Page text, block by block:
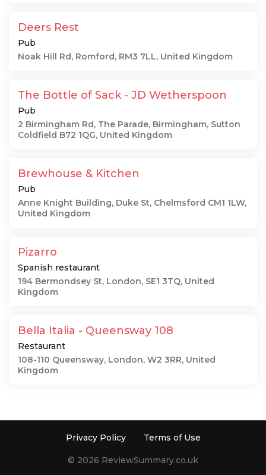
Deers Rest
Pub
Noak Hill Rd, Romford, RM3 7LL, United Kingdom
The Bottle of Sack - JD Wetherspoon
Pub
2 Birmingham Rd, The Parade, Birmingham, Sutton
Coldfield B72 1QG, United Kingdom
Brewhouse & Kitchen
Pub
Anne Knight Building, Duke St, Chelmsford CM1 1LW,
United Kingdom
Pizarro
Spanish restaurant
194 Bermondsey St, London, SE1 3TQ, United
Kingdom
Bella Italia - Queensway 108
Restaurant
108-110 Queensway, London, W2 3RR, United
Kingdom
Privacy Policy Terms of Use
© 2026 ReviewSummary.co.uk